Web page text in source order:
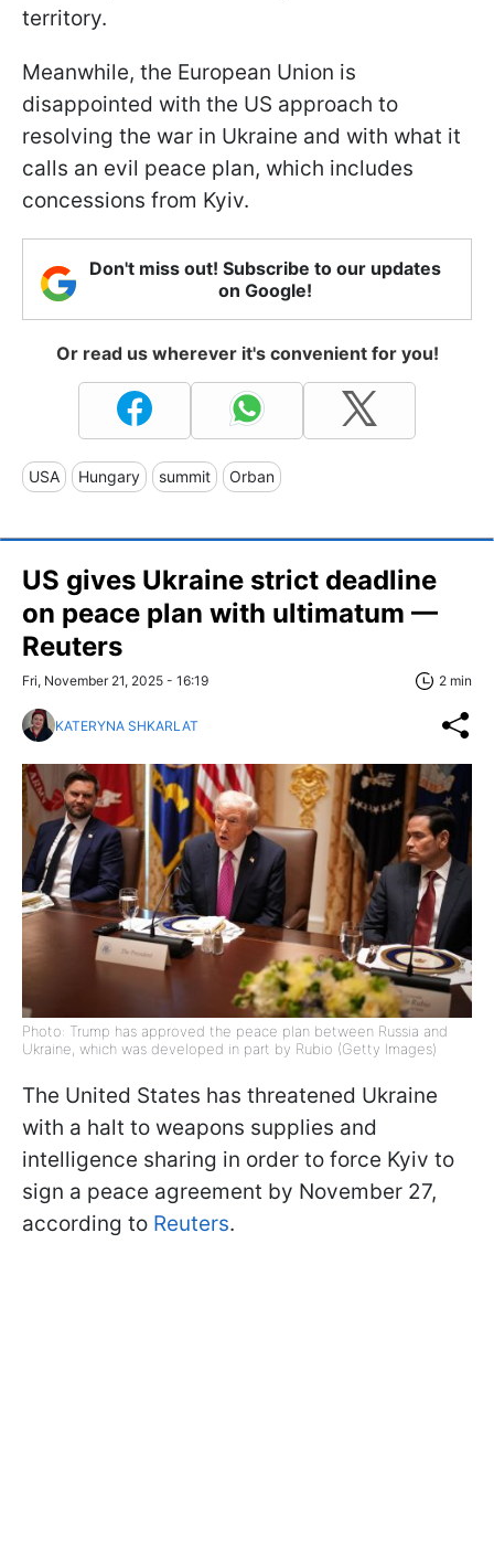
territory.
Meanwhile, the European Union is
disappointed with the US approach to
resolving the war in Ukraine and with what it
calls an evil peace plan, which includes
concessions from Kyiv.
Don't miss out! Subscribe to our updates
on Google!
Or read us wherever it's convenient for you!
USA Hungary summit Orban
US gives Ukraine strict deadline
on peace plan with ultimatum —
Reuters
Fri, November 21, 2025 - 16:19 2 min
KATERYNA SHKARLAT
Photo: Trump has approved the peace plan between Russia and
Ukraine, which was developed in part by Rubio (Getty Images)
The United States has threatened Ukraine
with a halt to weapons supplies and
intelligence sharing in order to force Kyiv to
sign a peace agreement by November 27,
according to Reuters.